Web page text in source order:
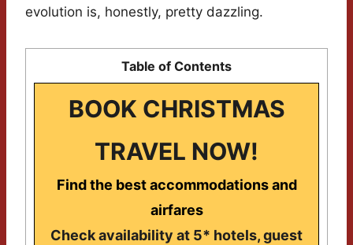
evolution is, honestly, pretty dazzling.
Table of Contents
BOOK CHRISTMAS
TRAVEL NOW!
Find the best accommodations and
airfares
Check availability at 5* hotels, guest